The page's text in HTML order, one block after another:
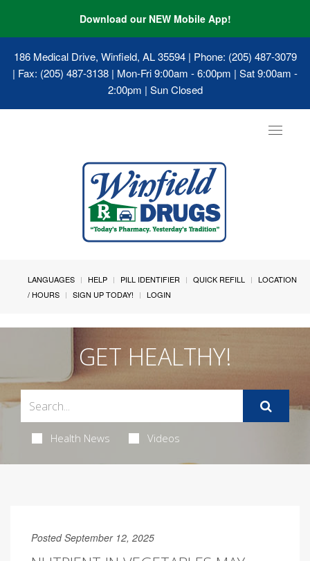
Download our NEW Mobile App!
186 Medical Drive, Winfield, AL 35594| Phone: (205) 487-3079
| Fax: (205) 487-3138 | Mon-Fri 9:00am - 6:00pm | Sat 9:00am -
2:00pm | Sun Closed
Toggle
LANGUAGES HELP PILL IDENTIFIER QUICK REFILL
LOCATION
/ HOURS
SIGN UP TODAY! LOGIN
GET HEALTHY!
Health News Videos
Posted September 12, 2025